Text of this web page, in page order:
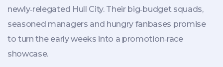
newly‑relegated Hull City. Their big‑budget squads,
seasoned managers and hungry fanbases promise
to turn the early weeks into a promotion‑race
showcase.